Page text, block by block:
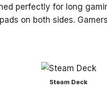
perfectly for long
on both sides.
Steam Deck